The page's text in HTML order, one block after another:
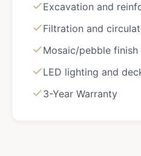
Excavation and
Filtration and
Mosaic/pebble
LED lighting and
3-Year Warranty